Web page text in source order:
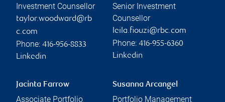
Investment Counsellor
taylor.woodward@rb
c.com
Phone: 416-956-8833
Linkedin
Senior Investment
Counsellor
leila.fiouzi@rbc.com
Phone: 416-955-6360
Linkedin
Jacinta Farrow
Associate Portfolio
Susanna Arcangel
Portfolio Management